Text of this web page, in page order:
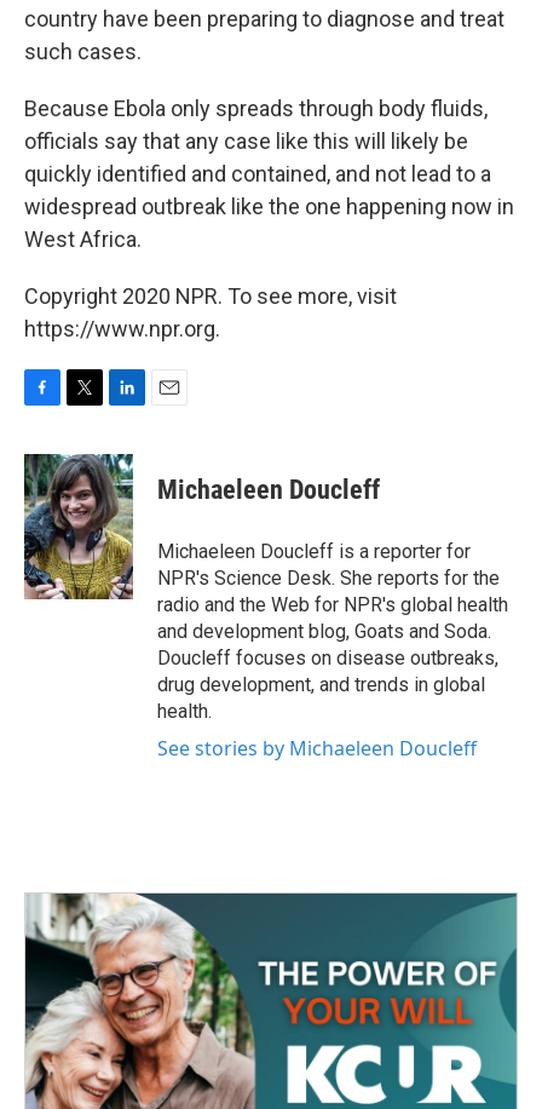
country have been preparing to diagnose and treat
such cases.
Because Ebola only spreads through body fluids,
officials say that any case like this will likely be
quickly identified and contained, and not lead to a
widespread outbreak like the one happening now in
West Africa.
Copyright 2020 NPR. To see more, visit
https://www.npr.org.
c
e
b
o
o
k
i
t
t
e
r
n
k
e
d
I
n
Michaeleen Doucleff
Michaeleen Doucleff is a reporter for
NPR's Science Desk. She reports for the
radio and the Web for NPR's global health
and development blog, Goats and Soda.
Doucleff focuses on disease outbreaks,
drug development, and trends in global
health.
See stories by Michaeleen Doucleff